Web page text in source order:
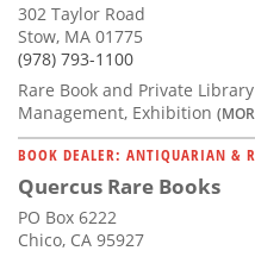
302 Taylor Road
Stow, MA 01775
(978) 793-1100
Rare Book and Private
Management, Exhibition
BOOK DEALER: ANTIQUARIAN &
Quercus Rare Books
PO Box 6222
Chico, CA 95927